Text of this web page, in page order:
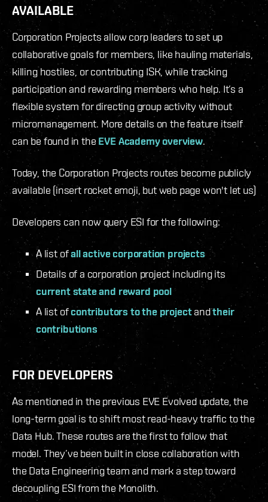
AVAILABLE
Corporation Projects allow corp leaders to set up
collaborative goals for members, like hauling materials,
killing hostiles, or contributing ISK, while tracking
participation and rewarding members who help. It’s a
flexible system for directing group activity without
micromanagement. More details on the feature itself
can be found in the EVE Academy overview.
Today, the Corporation Projects routes become publicly
available (insert rocket emoji, but web page won't let us)
Developers can now query ESI for the following:
A list ofall active corporation projects
Details of a corporation project including its
current state and reward pool
A list ofcontributors to the projectandtheir
contributions
FOR DEVELOPERS
As mentioned in the previous EVE Evolved update, the
long-term goal is to shift most read-heavy traffic to the
Data Hub. These routes are the first to follow that
model. They’ve been built in close collaboration with
the Data Engineering team and mark a step toward
decoupling ESI from the Monolith.